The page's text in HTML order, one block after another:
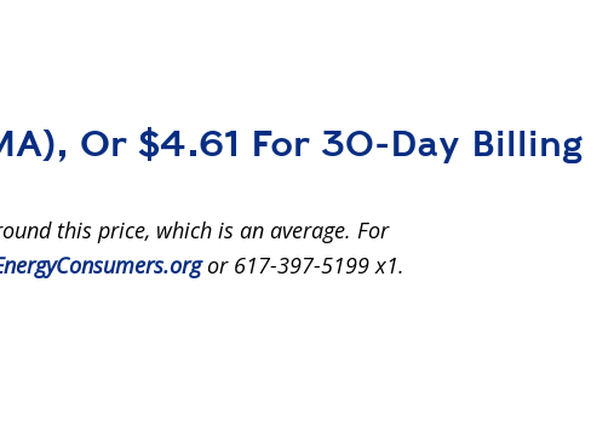
Or $4.61 For 30-Day Billing
this price, which is an average. For
or 617-397-5199 x1.